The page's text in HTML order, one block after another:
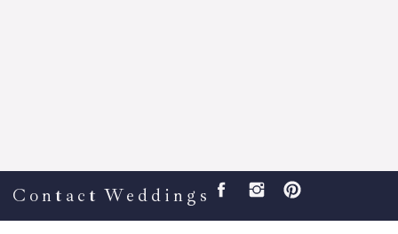
Contact Weddings